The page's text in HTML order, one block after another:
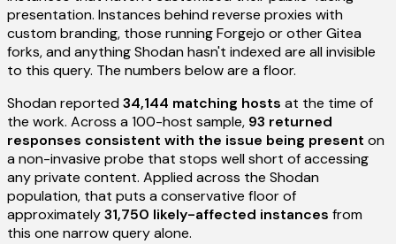
presentation. Instances behind reverse proxies with
custom branding, those running Forgejo or other Gitea
forks, and anything Shodan hasn't indexed are all invisible
to this query. The numbers below are a floor.
Shodan reported 34,144 matching hosts at the time of
the work. Across a 100-host sample, 93 returned
responses consistent with the issue being present on
a non-invasive probe that stops well short of accessing
any private content. Applied across the Shodan
population, that puts a conservative floor of
approximately31,750 likely-affected instances from
this one narrow query alone.